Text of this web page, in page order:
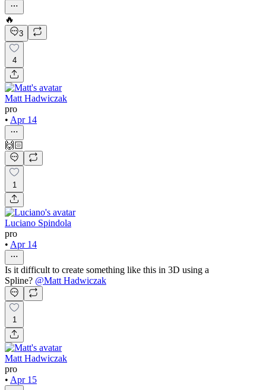
🔥
3
4
Matt Hadwiczak
pro
• Apr 14
🙌🏻
1
Luciano Spindola
pro
• Apr 14
Is it difficult to create something like this in 3D using a
Spline? @Matt Hadwiczak
1
Matt Hadwiczak
pro
• Apr 15